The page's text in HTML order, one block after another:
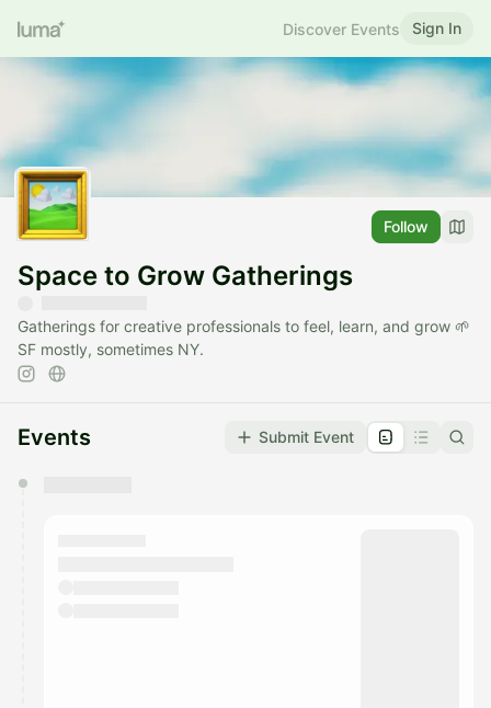
Discover Events Sign In
Follow
Space to Grow Gatherings
Gatherings for creative professionals to feel, learn, and grow 🌱
SF mostly, sometimes NY.
Events Submit Event